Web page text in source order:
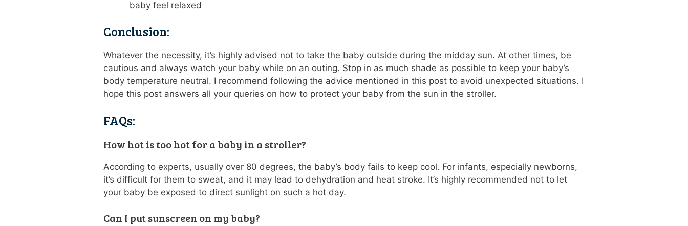
baby feel relaxed
Conclusion:
Whatever the necessity, it’s highly advised not to take the baby outside during the midday sun. At other times, be
cautious and always watch your baby while on an outing. Stop in as much shade as possible to keep your baby’s
body temperature neutral. I recommend following the advice mentioned in this post to avoid unexpected situations. I
hope this post answers all your queries on how to protect your baby from the sun in the stroller.
FAQs:
How hot is too hot for a baby in a stroller?
According to experts, usually over 80 degrees, the baby’s body fails to keep cool. For infants, especially newborns,
it’s difficult for them to sweat, and it may lead to dehydration and heat stroke. It’s highly recommended not to let
your baby be exposed to direct sunlight on such a hot day.
Can I put sunscreen on my baby?